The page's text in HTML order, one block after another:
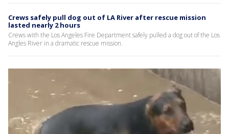
Crews safely pull dog out of LA River after rescue mission
lasted nearly 2 hours
Crews with the Los Angeles Fire Department safely pulled a dog out of the Los
Angles River in a dramatic rescue mission.